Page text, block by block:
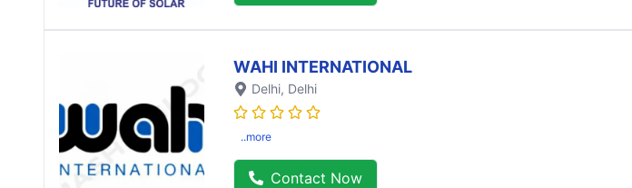
WAHI INTERNATIONAL
Delhi, Delhi
..more
Contact Now